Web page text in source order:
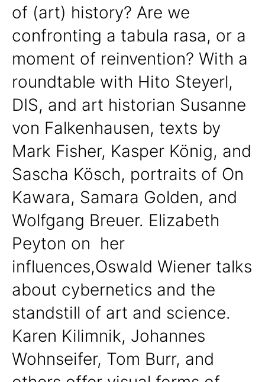
of (art) history? Are we
confronting a tabula rasa, or a
moment of reinvention? With a
roundtable with Hito Steyerl,
DIS, and art historian Susanne
von Falkenhausen, texts by
Mark Fisher, Kasper König, and
Sascha Kösch, portraits of On
Kawara, Samara Golden, and
Wolfgang Breuer. Elizabeth
Peyton on her
influences,Oswald Wiener talks
about cybernetics and the
standstill of art and science.
Karen Kilimnik, Johannes
Wohnseifer, Tom Burr, and